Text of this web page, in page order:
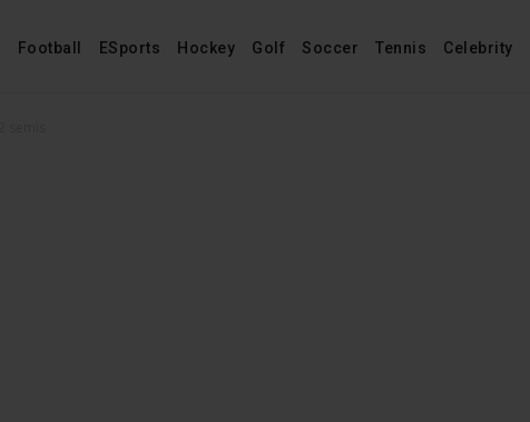
Football ESports Hockey Golf Soccer Tennis Celebrity